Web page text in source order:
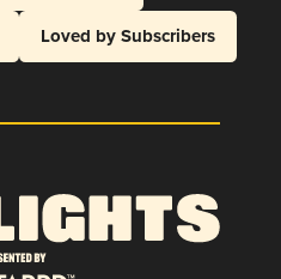
Loved by Subscribers